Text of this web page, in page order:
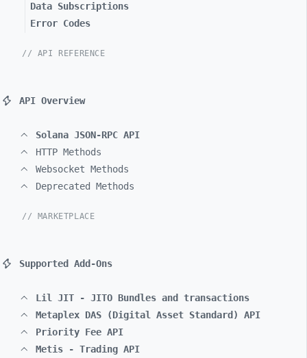
Data Subscriptions
Error Codes
// API REFERENCE
API Overview
Solana JSON-RPC API
HTTP Methods
Websocket Methods
Deprecated Methods
// MARKETPLACE
Supported Add-Ons
Lil JIT - JITO Bundles and transactions
Metaplex DAS (Digital Asset Standard) API
Priority Fee API
Metis - Trading API